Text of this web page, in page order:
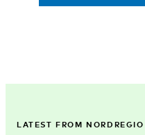
LATEST FROM NORDREGIO